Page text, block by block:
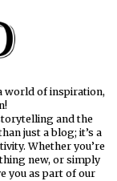
world of inspiration,
and the
just a blog; it’s a
Whether you’re
new, or simply
you as part of our